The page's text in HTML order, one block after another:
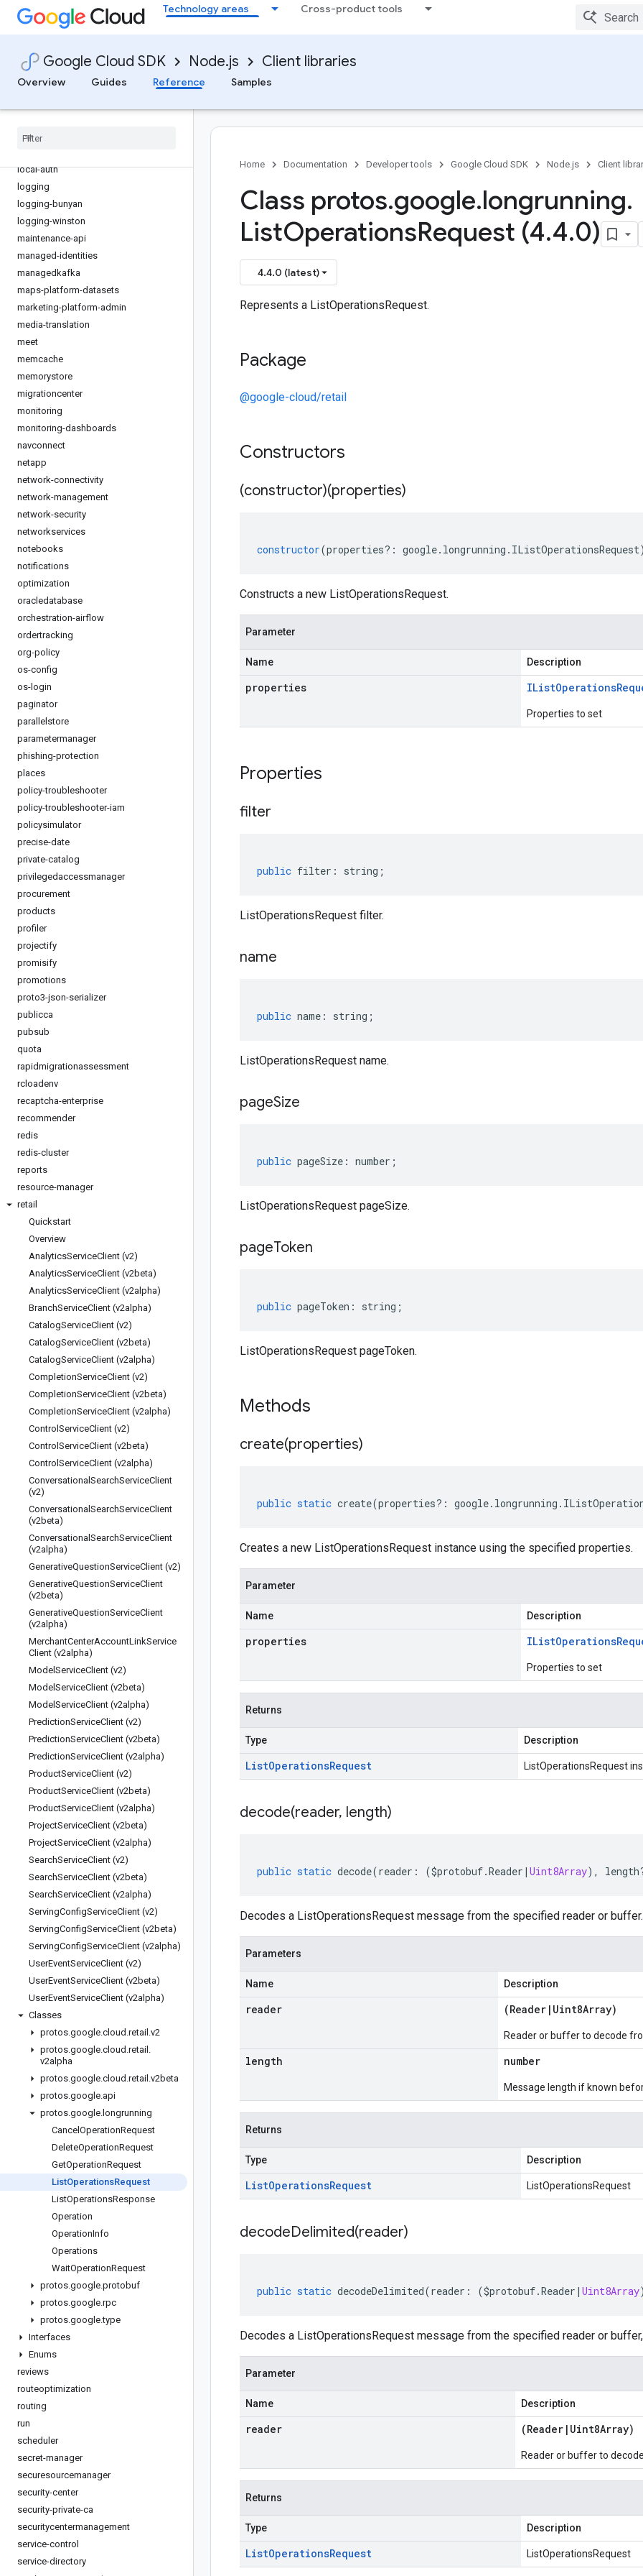
Technology areas Cross-product tools
Google Cloud SDK Node.js Client libraries
Overview Guides Reference Samples
iot
issueresolution
kms-inventory
language
lineage
local-auth
logging
logging-bunyan
logging-winston
maintenance-api
managed-identities
managedkafka
maps-platform-datasets
marketing-platform-admin
media-translation
meet
memcache
memorystore
migrationcenter
monitoring
monitoring-dashboards
navconnect
netapp
network-connectivity
network-management
network-security
networkservices
notebooks
notifications
optimization
oracledatabase
orchestration-airflow
ordertracking
org-policy
os-config
os-login
paginator
parallelstore
parametermanager
phishing-protection
places
policy-troubleshooter
policy-troubleshooter-iam
policysimulator
precise-date
private-catalog
privilegedaccessmanager
procurement
products
profiler
projectify
promisify
promotions
proto3-json-serializer
publicca
pubsub
quota
rapidmigrationassessment
rcloadenv
recaptcha-enterprise
recommender
redis
redis-cluster
reports
resource-manager
retail
Quickstart
Overview
AnalyticsServiceClient (v2)
AnalyticsServiceClient (v2beta)
AnalyticsServiceClient (v2alpha)
BranchServiceClient (v2alpha)
CatalogServiceClient (v2)
CatalogServiceClient (v2beta)
CatalogServiceClient (v2alpha)
CompletionServiceClient (v2)
CompletionServiceClient (v2beta)
CompletionServiceClient (v2alpha)
Control ServiceClient (v2)
Control ServiceClient (v2beta)
Control ServiceClient (v2alpha)
Conversational SearchServiceClient
(v2)
Conversational SearchServiceClient
(v2beta)
Conversational SearchServiceClient
(v2alpha)
GenerativeQuestionServiceClient (v2)
GenerativeQuestionServiceClient
(v2beta)
GenerativeQuestionServiceClient
(v2alpha)
MerchantCenterAccountLinkService
Client (v2alpha)
Model ServiceClient (v2)
Model ServiceClient (v2beta)
Model ServiceClient (v2alpha)
PredictionServiceClient (v2)
PredictionServiceClient (v2beta)
PredictionServiceClient (v2alpha)
ProductServiceClient (v2)
ProductServiceClient (v2beta)
ProductServiceClient (v2alpha)
ProjectServiceClient (v2beta)
ProjectServiceClient (v2alpha)
SearchServiceClient (v2)
SearchServiceClient (v2beta)
SearchServiceClient (v2alpha)
ServingConfigServiceClient (v2)
ServingConfigServiceClient (v2beta)
ServingConfigServiceClient (v2alpha)
UserEventServiceClient (v2)
UserEventServiceClient (v2beta)
UserEventServiceClient (v2alpha)
Classes
protos.google.cloud .retail .v2
protos.google.cloud .retail .
v2alpha
protos.google.cloud .retail .v2beta
protos.google.api
protos.google. longrunning
Cancel OperationRequest
DeleteOperationRequest
GetOperationRequest
ListOperationsRequest
ListOperationsResponse
Operation
OperationInfo
Operations
WaitOperationRequest
protos.google.protobuf
protos.google.rpc
protos.google.type
Interfaces
Enums
reviews
routeoptimization
routing
run
scheduler
secret-manager
securesourcemanager
security-center
security-private-ca
securitycentermanagement
service-control
service-directory
Home Documentation Developer tools Google Cloud SDK Node.js Client
Class protos.google.longrunning.
ListOperationsRequest (4.4.0)
4.4.0 (latest)
Represents a ListOperationsRequest.
Package
@google-cloud/retail
Constructors
(constructor)(properties)
constructor(properties?: google. longrunning . IListOperationsRequest
Constructs a new ListOperationsRequest.
Parameter
Name Description
properties IListOperations
Properties to set
Properties
filter
public filter : string ;
ListOperationsRequest filter.
name
public name : string ;
ListOperationsRequest name.
pageSize
public pageSize : number ;
ListOperationsRequest pageSize.
pageToken
public pageToken : string ;
ListOperationsRequest pageToken.
Methods
create(properties)
public static create(properties?: google. longrunning .
Creates a new ListOperationsRequest instance using the specified properties.
Parameter
Name Description
properties IListOperations
Properties to set
Returns
Type Description
ListOperationsRequest ListOperationsRequest
decode(reader, length)
public static decode(reader : ($protobuf.Reader | Uint8Array), length
Decodes a ListOperationsRequest message from the specified reader or buffer.
Parameters
Name Description
reader (Reader | Uint8Array)
Reader or buffer to decode
length number
Message length if known
Returns
Type Description
ListOperationsRequest ListOperationsRequest
decodeDelimited(reader)
public static decodeDelimited(reader : ($protobuf.Reader | Uint8Array
Decodes a ListOperationsRequest message from the specified reader or
Parameter
Name Description
reader (Reader | Uint8Array)
Reader or buffer to
Returns
Type Description
ListOperationsRequest ListOperationsRequest